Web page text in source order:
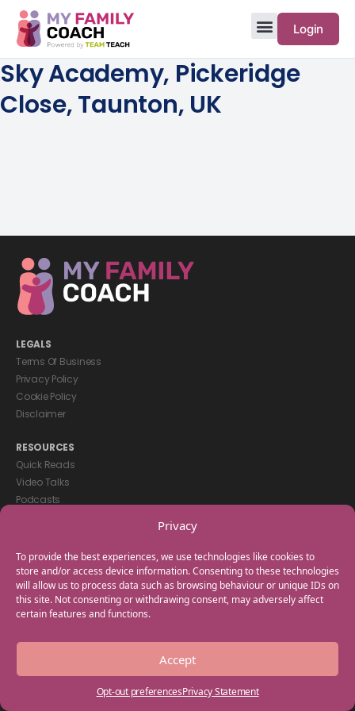
Privacy
To provide the best experiences, we use technologies like cookies to
store and/or access device information. Consenting to these technologies
will allow us to process data such as browsing behaviour or unique IDs on
this site. Not consenting or withdrawing consent, may adversely affect
certain features and functions.
Accept
Opt-out preferencesPrivacy Statement
Login
Sky Academy, Pickeridge
Close, Taunton, UK
LEGALS
Terms Of Business
Privacy Policy
Cookie Policy
Disclaimer
RESOURCES
Quick Reads
Video Talks
Podcasts
GET IN TOUCH
+44(0) 20 3746 0938
info@myfamilycoach.com
Work With Us
Copyright © 2025 My Family Coach is powered by Team Teach and part
of the Empowering Learning Group. All rights reserved.